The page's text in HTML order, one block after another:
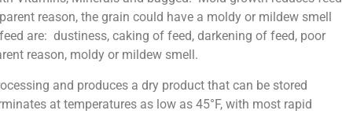
reason, the grain could have a moldy or mildew smell
are: dustiness, caking of feed, darkening of feed, poor
reason, moldy or mildew smell.
and produces a dry product that can be stored
at temperatures as low as 45°F, with most rapid